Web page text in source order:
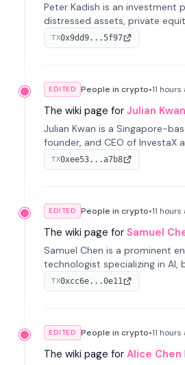
Peter Kadish is an investment
distressed assets, private
He has held senior roles at
Holding, and RUSNANO, with a
TX0x9dd9...5f97
EDITED People in crypto•11 hours
The wiki page for Julian Kwan
Julian Kwan is a Singapore-
founder, and CEO of InvestaX
spans media, real estate, and
tokenization of real-world
TX0xee53...a7b8
EDITED People in crypto•11 hours
The wiki page for Samuel
Samuel Chen is a prominent
technologist specializing in AI,
He co-founded KULA and was
Disruption Lab at the
TX0xcc6e...0e11
EDITED People in crypto•11 hours
The wiki page for Alice Chen